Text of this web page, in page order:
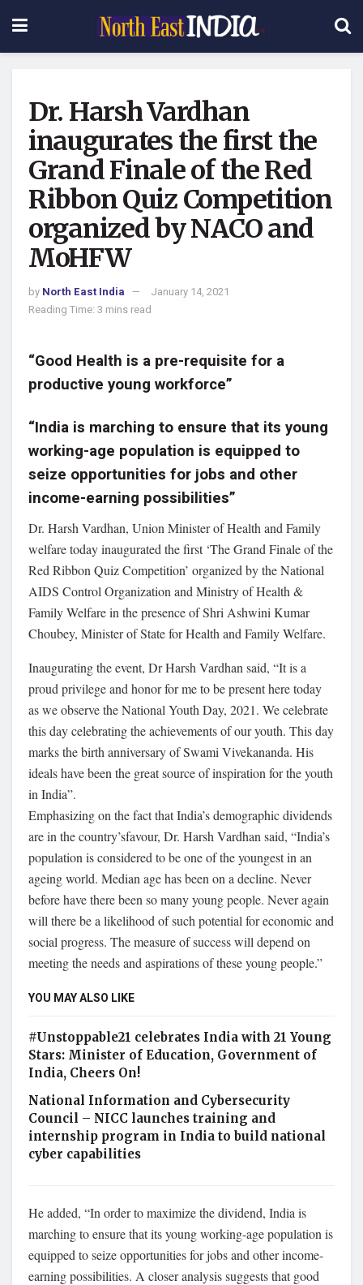
Dr. Harsh Vardhan
inaugurates the first the
Grand Finale of the Red
Ribbon Quiz Competition
organized by NACO and
MoHFW
by North East India
January 14, 2021
Reading Time: 3 mins read
“Good Health is a pre-requisite for a
productive young workforce”
“India is marching to ensure that its young
working-age population is equipped to
seize opportunities for jobs and other
income-earning possibilities”
Dr. Harsh Vardhan, Union Minister of Health and Family
welfare today inaugurated the first ‘The Grand Finale of the
Red Ribbon Quiz Competition’ organized by the National
AIDS Control Organization and Ministry of Health &
Family Welfare in the presence of Shri Ashwini Kumar
Choubey, Minister of State for Health and Family Welfare.
Inaugurating the event, Dr Harsh Vardhan said, “It is a
proud privilege and honor for me to be present here today
as we observe the National Youth Day, 2021. We celebrate
this day celebrating the achievements of our youth. This day
marks the birth anniversary of Swami Vivekananda. His
ideals have been the great source of inspiration for the youth
in India”.
Emphasizing on the fact that India’s demographic dividends
are in the country’sfavour, Dr. Harsh Vardhan said, “India’s
population is considered to be one of the youngest in an
ageing world. Median age has been on a decline. Never
before have there been so many young people. Never again
will there be a likelihood of such potential for economic and
social progress. The measure of success will depend on
meeting the needs and aspirations of these young people.”
YOU MAY ALSO LIKE
#Unstoppable21 celebrates India with 21 Young
Stars: Minister of Education, Government of
India, Cheers On!
National Information and Cybersecurity
Council – NICC launches training and
internship program in India to build national
cyber capabilities
He added, “In order to maximize the dividend, India is
marching to ensure that its young working-age population is
equipped to seize opportunities for jobs and other income-
earning possibilities. A closer analysis suggests that good